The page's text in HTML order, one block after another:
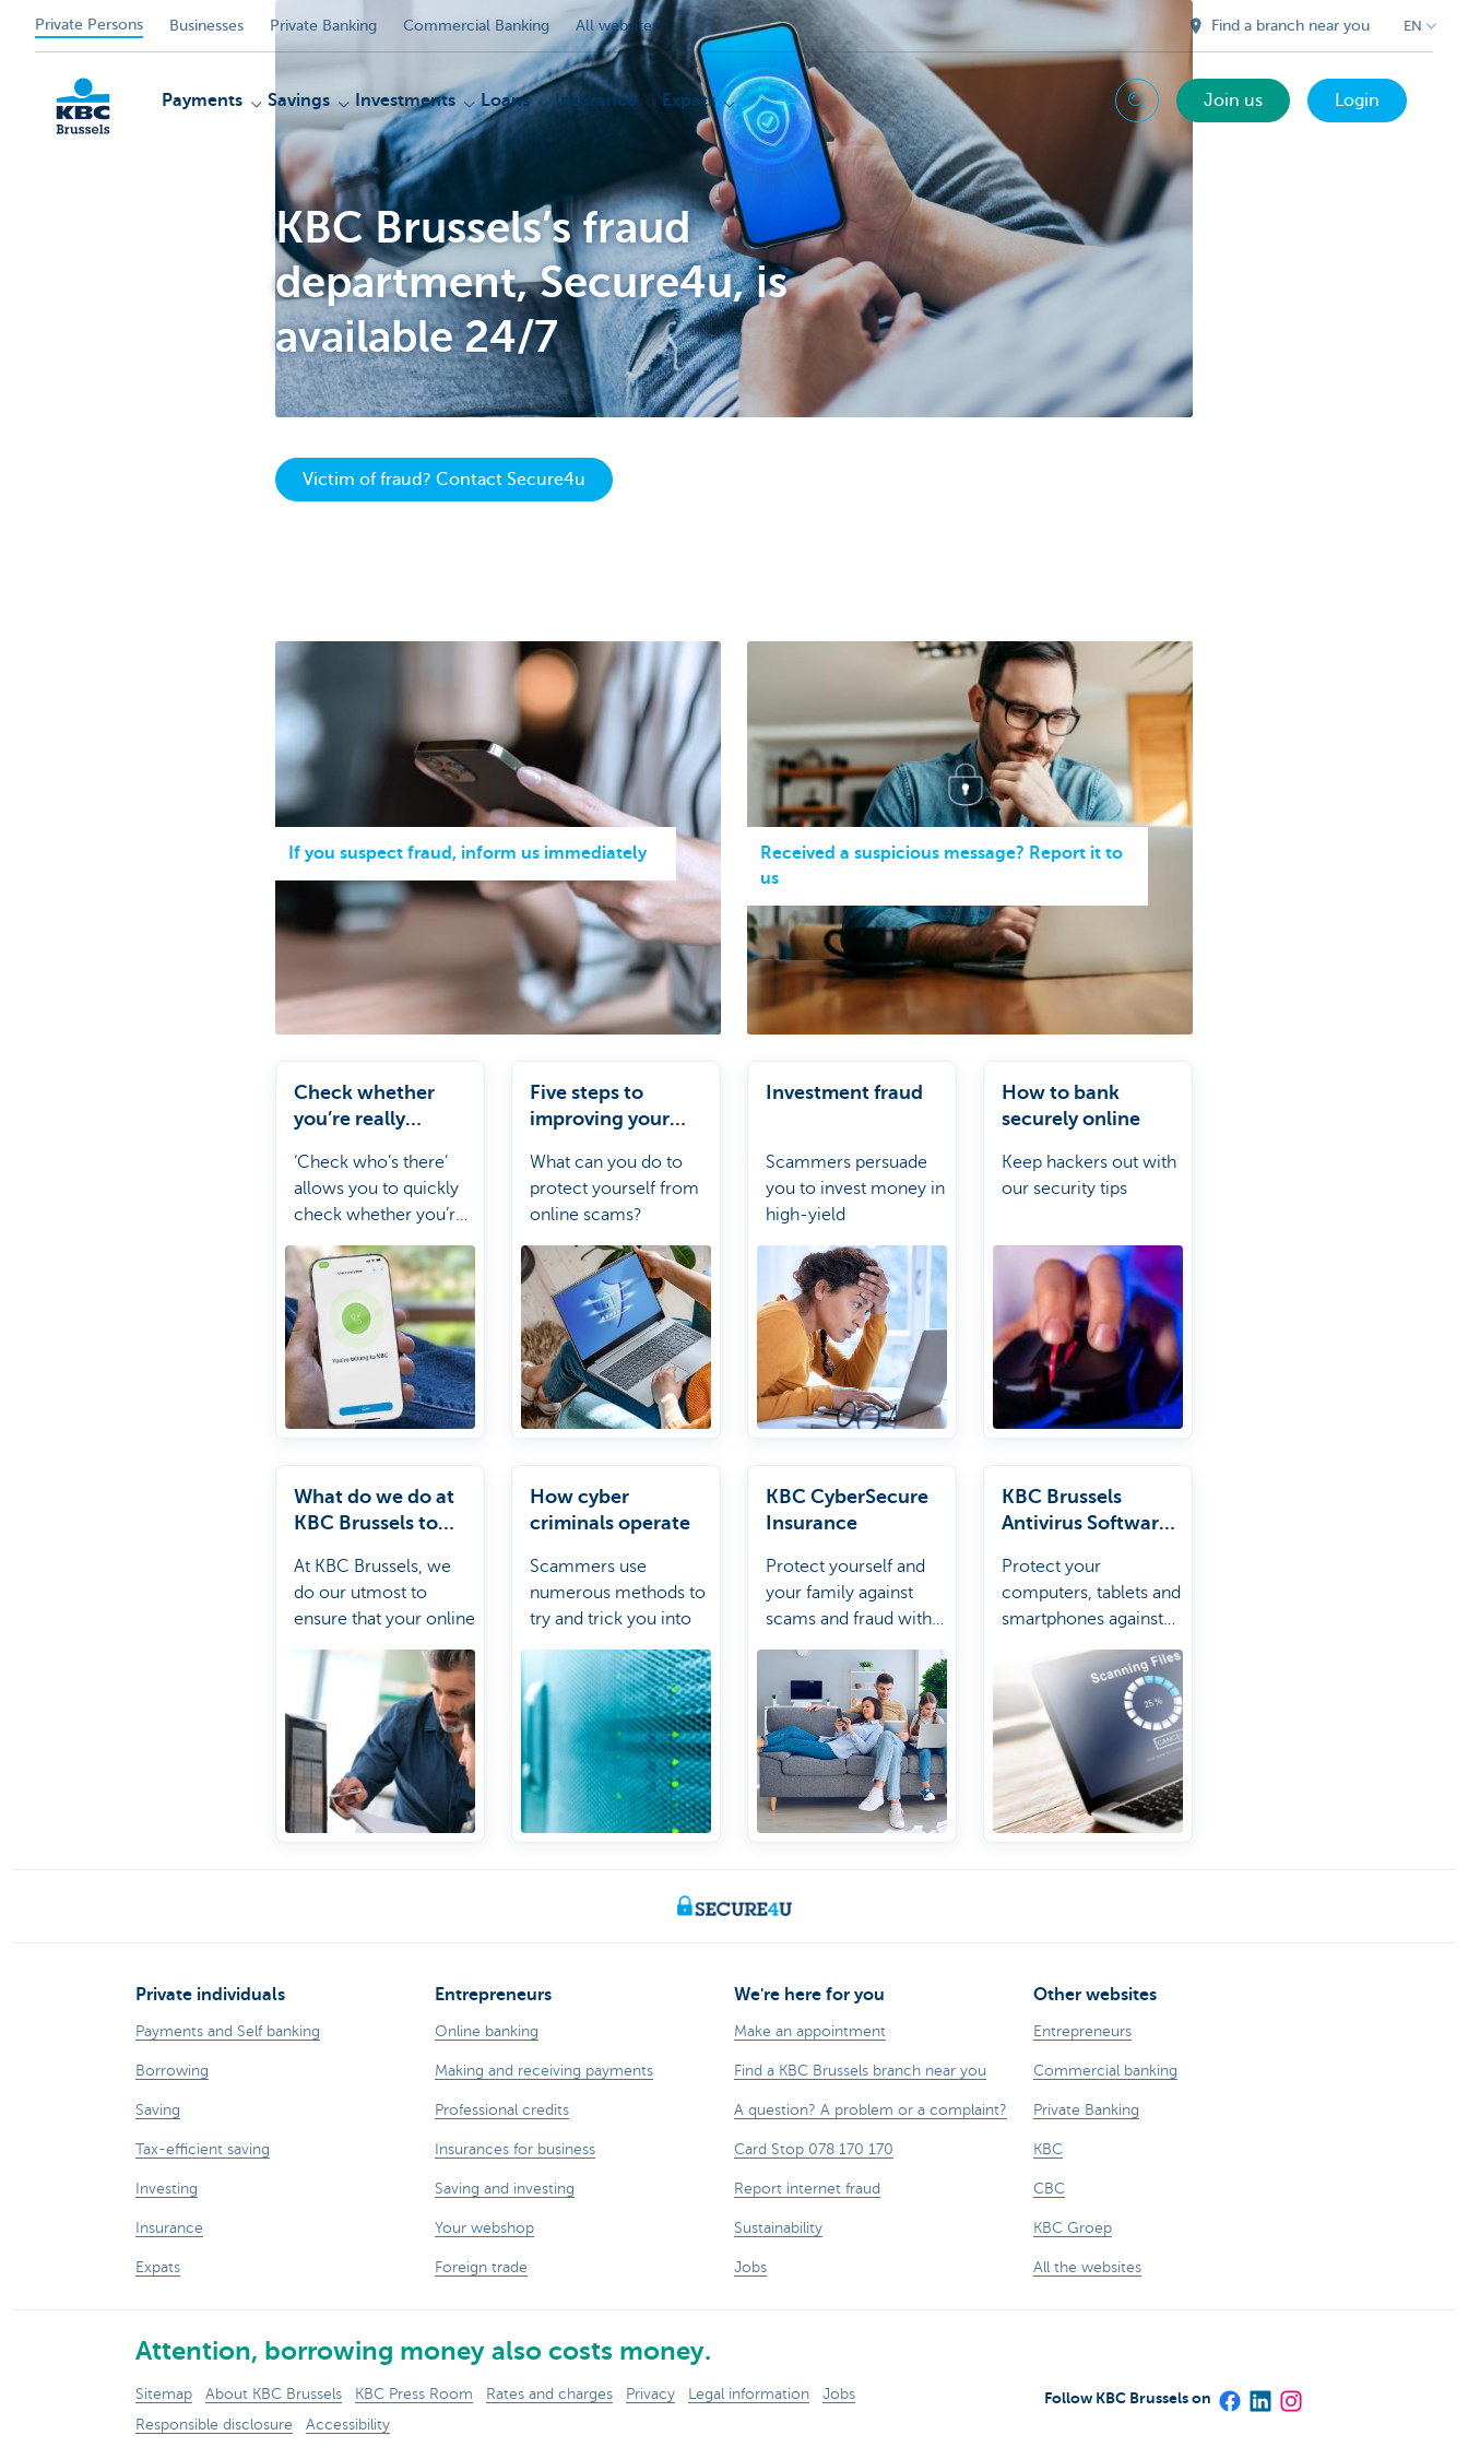
Private Persons Businesses Private Banking Commercial Banking All websites Find a branch near you EN
Payments Savings Investments Loans Insurance Expats Search Join us Login
KBC Brussels’s fraud
department, Secure4u, is
available 24/7
Victim of fraud? Contact Secure4u
If you suspect fraud, inform us immediately
Received a suspicious message? Report it to
us
Check whether
you’re really
someone from KBC
‘Check who’s there’
allows you to quickly
check whether you’re
really talking to KBC.
It’s a simple way to
stay one step ahead of
scammers.
Five steps to
improving your
What can you do to
protect yourself from
online scams?
Investment fraud
Scammers persuade
you to invest money in
high-yield
investments.
How to bank
securely online
Keep hackers out with
our security tips
What do we do at
KBC Brussels to
banking?
At KBC Brussels, we
do our utmost to
ensure that your online
banking is as secure as
possible.
How cyber
criminals operate
Scammers use
numerous methods to
try and trick you into
giving them your
personal details to
commit fraud. Learn
more
KBC CyberSecure
Insurance
Protect yourself and
your family against
scams and fraud with
the KBC CyberSecure
KBC Brussels
Antivirus Software
Protect your
computers, tablets and
smartphones against
viruses and unsafe
Private individuals
Payments and Self banking
Borrowing
Saving
Tax-efficient saving
Investing
Insurance
Expats
Entrepreneurs
Online banking
Making and receiving payments
Professional credits
Insurances for business
Saving and investing
Your webshop
Foreign trade
We're here for you
Make an appointment
Find a KBC Brussels branch near you
A question? A problem or a complaint?
Card Stop 078 170 170
Report internet fraud
Sustainability
Jobs
Other websites
Entrepreneurs
Commercial banking
Private Banking
KBC
CBC
KBC Groep
All the websites
Attention, borrowing money also costs money.
Sitemap About KBC Brussels KBC Press Room Rates and charges Privacy Legal information
Jobs
Responsible disclosure
Accessibility
Follow KBC Brussels on